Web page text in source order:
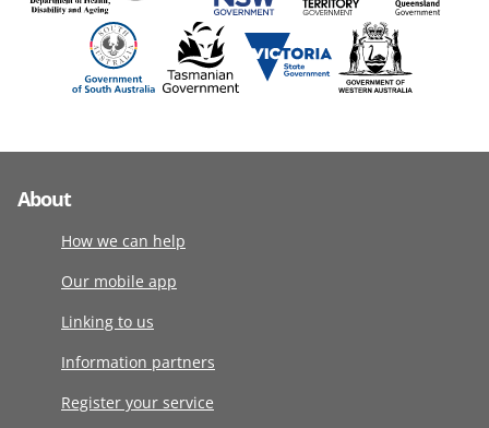
About
How we can help
Our mobile app
Linking to us
Information partners
Register your service